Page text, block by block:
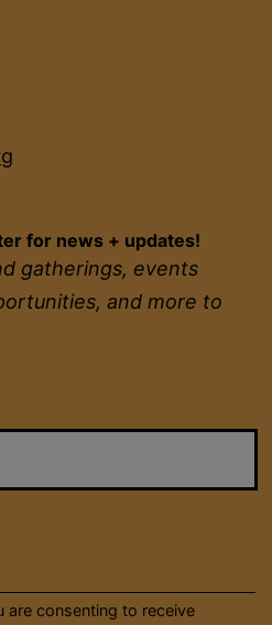
for news + updates!
gatherings, events
and more to
consenting to receive